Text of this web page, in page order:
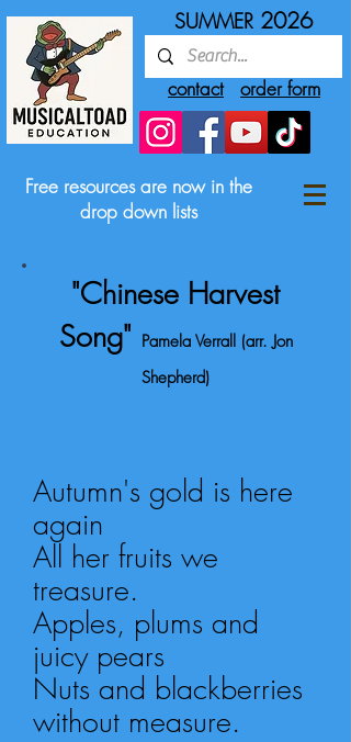
SUMMER 2026
contact order form
Free resources are now in the
drop down lists
"Chinese Harvest
Song" Pamela Verrall (arr. Jon
Shepherd)
Autumn's gold is here
again
All her fruits we
treasure.
Apples, plums and
juicy pears
Nuts and blackberries
without measure.